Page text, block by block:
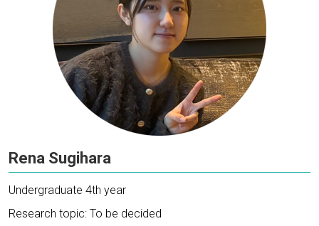
Rena Sugihara
Undergraduate 4th year
Research topic: To be decided